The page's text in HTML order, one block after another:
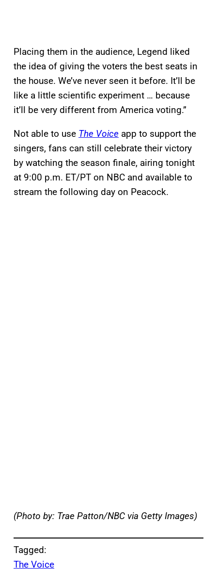
Placing them in the audience, Legend liked
the idea of giving the voters the best seats in
the house. We’ve never seen it before. It’ll be
like a little scientific experiment … because
it’ll be very different from America voting.”
Not able to use The Voice app to support the
singers, fans can still celebrate their victory
by watching the season finale, airing tonight
at 9:00 p.m. ET/PT on NBC and available to
stream the following day on Peacock.
(Photo by: Trae Patton/NBC via Getty Images)
Tagged:
The Voice